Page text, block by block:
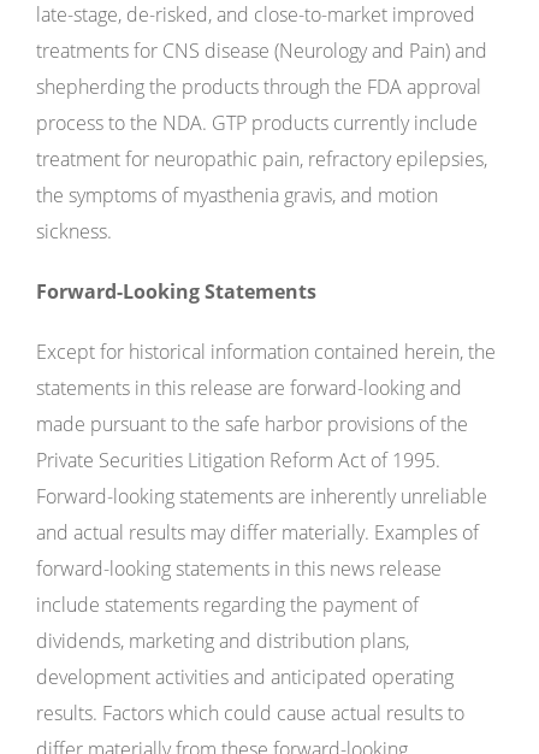
late-stage, de-risked, and close-to-market improved
treatments for CNS disease (Neurology and Pain) and
shepherding the products through the FDA approval
process to the NDA. GTP products currently include
treatment for neuropathic pain, refractory epilepsies,
the symptoms of myasthenia gravis, and motion
sickness.
Forward-Looking Statements
Except for historical information contained herein, the
statements in this release are forward-looking and
made pursuant to the safe harbor provisions of the
Private Securities Litigation Reform Act of 1995.
Forward-looking statements are inherently unreliable
and actual results may differ materially. Examples of
forward-looking statements in this news release
include statements regarding the payment of
dividends, marketing and distribution plans,
development activities and anticipated operating
results. Factors which could cause actual results to